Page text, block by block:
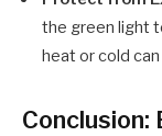
the green light
heat or cold
Conclusion: